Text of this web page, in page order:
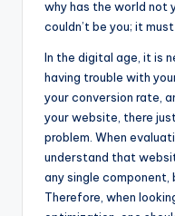
why has the world not
couldn’t be you; it
In the digital age, it is
having trouble with
your conversion rate,
your website, there
problem. When
understand that
any single
Therefore, when